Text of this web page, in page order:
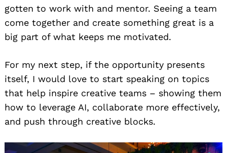
gotten to work with and mentor. Seeing a team
come together and create something great is a
big part of what keeps me motivated.
For my next step, if the opportunity presents
itself, I would love to start speaking on topics
that help inspire creative teams – showing them
how to leverage AI, collaborate more effectively,
and push through creative blocks.